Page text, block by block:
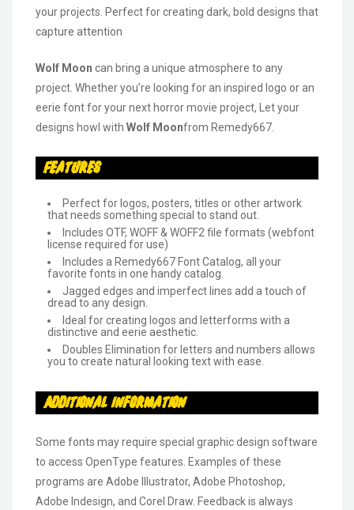
your projects. Perfect for creating dark, bold designs that
capture attention
Wolf Moon can bring a unique atmosphere to any
project. Whether you’re looking for an inspired logo or an
eerie font for your next horror movie project, Let your
designs howl with Wolf Moonfrom Remedy667.
Features
Perfect for logos, posters, titles or other artwork
that needs something special to stand out.
Includes OTF, WOFF & WOFF2 file formats (webfont
license required for use)
Includes a Remedy667 Font Catalog, all your
favorite fonts in one handy catalog.
Jagged edges and imperfect lines add a touch of
dread to any design.
Ideal for creating logos and letterforms with a
distinctive and eerie aesthetic.
Doubles Elimination for letters and numbers allows
you to create natural looking text with ease.
Additional Information
Some fonts may require special graphic design software
to access OpenType features. Examples of these
programs are Adobe Illustrator, Adobe Photoshop,
Adobe Indesign, and Corel Draw. Feedback is always